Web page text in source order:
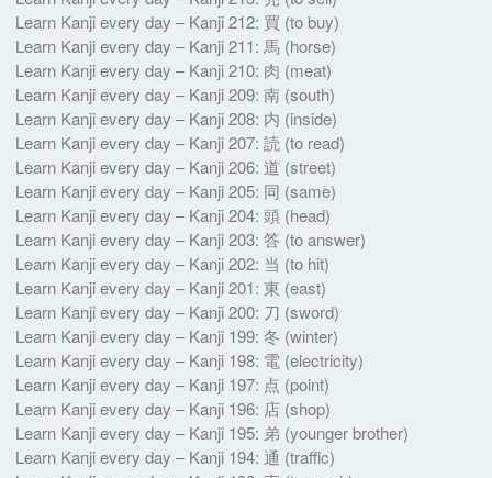
Learn Kanji every day – Kanji 212: 買 (to buy)
Learn Kanji every day – Kanji 211: 馬 (horse)
Learn Kanji every day – Kanji 210: 肉 (meat)
Learn Kanji every day – Kanji 209: 南 (south)
Learn Kanji every day – Kanji 208: 内 (inside)
Learn Kanji every day – Kanji 207: 読 (to read)
Learn Kanji every day – Kanji 206: 道 (street)
Learn Kanji every day – Kanji 205: 同 (same)
Learn Kanji every day – Kanji 204: 頭 (head)
Learn Kanji every day – Kanji 203: 答 (to answer)
Learn Kanji every day – Kanji 202: 当 (to hit)
Learn Kanji every day – Kanji 201: 東 (east)
Learn Kanji every day – Kanji 200: 刀 (sword)
Learn Kanji every day – Kanji 199: 冬 (winter)
Learn Kanji every day – Kanji 198: 電 (electricity)
Learn Kanji every day – Kanji 197: 点 (point)
Learn Kanji every day – Kanji 196: 店 (shop)
Learn Kanji every day – Kanji 195: 弟 (younger brother)
Learn Kanji every day – Kanji 194: 通 (traffic)